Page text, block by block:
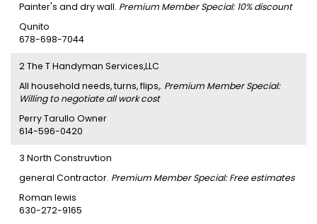
Painter's and dry wall. Premium Member Special: 10% discount
Qunito
678-698-7044
2 The T Handyman Services,LLC
All household needs, turns, flips,. Premium Member Special:
Willing to negotiate all work cost
Perry Tarullo Owner
614-596-0420
3 North Construvtion
general Contractor. Premium Member Special: Free estimates
Roman lewis
630-272-9165